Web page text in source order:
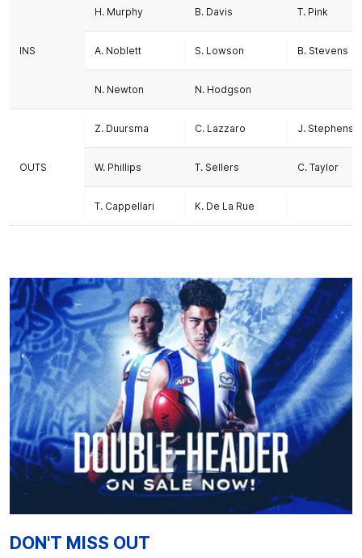
INS
H. Murphy B. Davis T. Pink
A. Noblett S. Lowson B. Stevens
N. Newton N. Hodgson
OUTS
Z. Duursma C. Lazzaro J.
W. Phillips T. Sellers C. Taylor
T. Cappellari K. De La Rue
DON'T MISS OUT